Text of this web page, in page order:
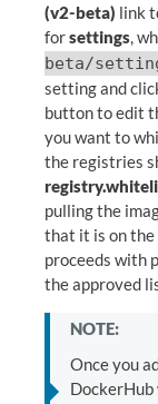
(v2-beta) link
forsettings ,
beta/
setting and
button to edit
you want to
the registries
pulling the
that it is on
proceeds with
the approved
NOTE:
Once you